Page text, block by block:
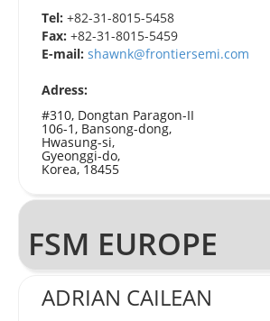
Tel: +82-31-8015-5458
Fax: +82-31-8015-5459
E-mail: shawnk@frontiersemi.com
Adress:
#310, Dongtan Paragon-II
106-1, Bansong-dong,
Hwasung-si,
Gyeonggi-do,
Korea, 18455
FSM EUROPE
ADRIAN CAILEAN